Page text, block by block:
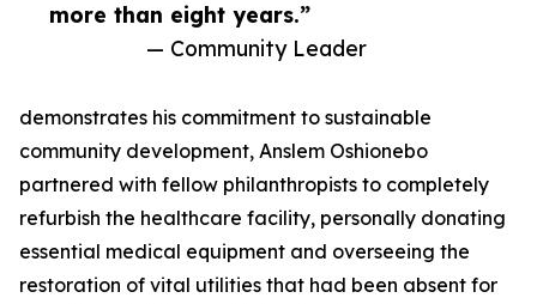
more than eight years.”
— Community Leader
demonstrates his commitment to sustainable
community development, Anslem Oshionebo
partnered with fellow philanthropists to completely
refurbish the healthcare facility, personally donating
essential medical equipment and overseeing the
restoration of vital utilities that had been absent for